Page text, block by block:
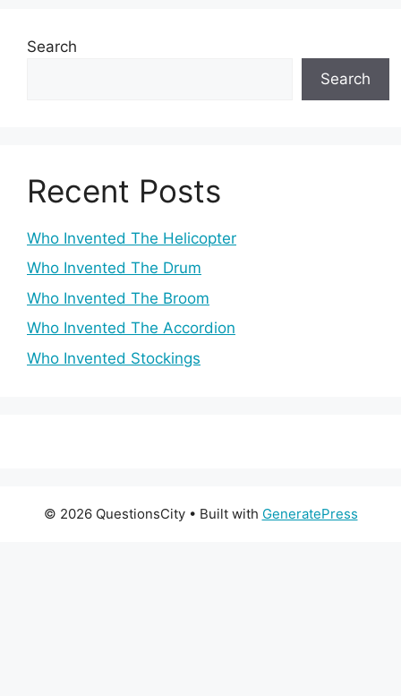
Search
Search
Recent Posts
Who Invented The Helicopter
Who Invented The Drum
Who Invented The Broom
Who Invented The Accordion
Who Invented Stockings
© 2026 QuestionsCity• Built with GeneratePress